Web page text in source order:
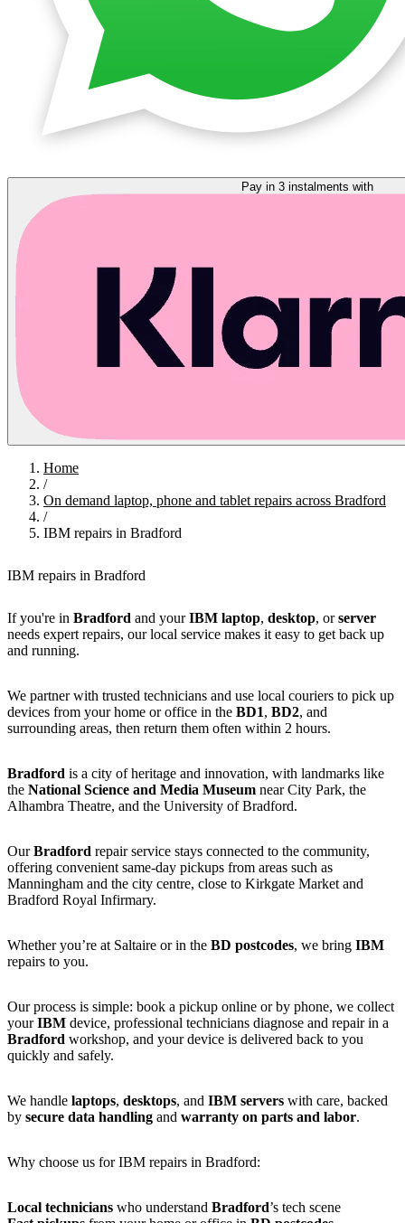
Home
/
On demand laptop, phone and tablet repairs across Bradford
/
IBM repairs in Bradford
IBM repairs in Bradford
If you're in Bradford and yourIBM laptop, desktop, orserver
needs expert repairs, our local service makes it easy to get back up
and running.
We partner with trusted technicians and use local couriers to pick up
devices from your home or office in the BD1, BD2, and
surrounding areas, then return them often within 2 hours.
Bradford is a city of heritage and innovation, with landmarks like
the National Science and Media Museum near City Park, the
Alhambra Theatre, and the University of Bradford.
OurBradford repair service stays connected to the community,
offering convenient same-day pickups from areas such as
Manningham and the city centre, close to Kirkgate Market and
Bradford Royal Infirmary.
Whether you’re at Saltaire or in the BD postcodes, we bring IBM
repairs to you.
Our process is simple: book a pickup online or by phone, we collect
yourIBM device, professional technicians diagnose and repair in a
Bradford workshop, and your device is delivered back to you
quickly and safely.
We handle laptops, desktops, and IBM servers with care, backed
by secure data handling and warranty on parts and labor.
Why choose us for IBM repairs in Bradford:
Local technicians who understand Bradford’s tech scene